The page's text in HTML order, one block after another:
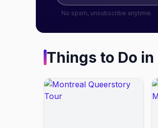
No spam, unsubscribe anytime.
Things to Do in